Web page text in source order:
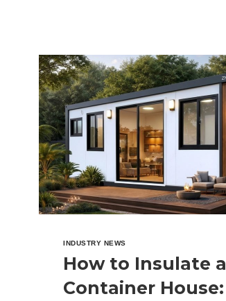
WHICH
ONE
IS
BETTER
IN
2026?
INDUSTRY NEWS
How to Insulate a
Container House: